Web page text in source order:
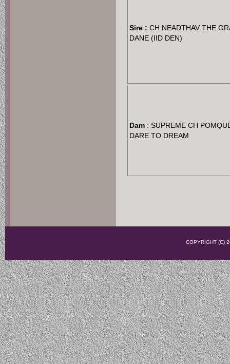
Sire : CH NEADTHAV THE
DANE (IID DEN)
Dam : SUPREME CH
DARE TO DREAM
COPYRIGHT (C)